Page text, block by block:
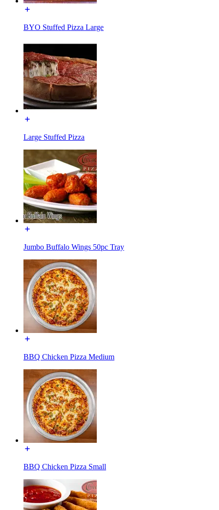
BYO Stuffed Pizza Large
Large Stuffed Pizza
Jumbo Buffalo Wings 50pc Tray
BBQ Chicken Pizza Medium
BBQ Chicken Pizza Small